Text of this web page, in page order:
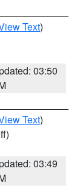
Text)
03:50
Text)
03:49